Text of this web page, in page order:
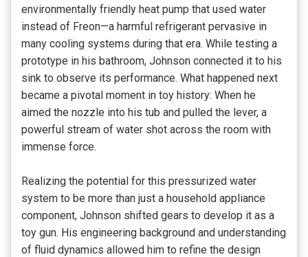
environmentally friendly heat pump that used water
instead of Freon—a harmful refrigerant pervasive in
many cooling systems during that era. While testing a
prototype in his bathroom, Johnson connected it to his
sink to observe its performance. What happened next
became a pivotal moment in toy history: When he
aimed the nozzle into his tub and pulled the lever, a
powerful stream of water shot across the room with
immense force.
Realizing the potential for this pressurized water
system to be more than just a household appliance
component, Johnson shifted gears to develop it as a
toy gun. His engineering background and understanding
of fluid dynamics allowed him to refine the design